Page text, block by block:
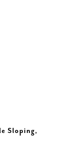
Sloping,